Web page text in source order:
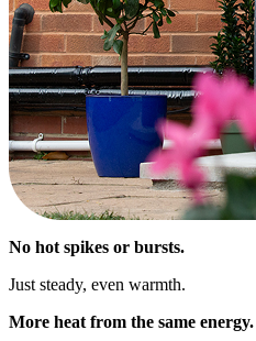
No hot spikes or bursts.
Just steady, even warmth.
More heat from the same energy.